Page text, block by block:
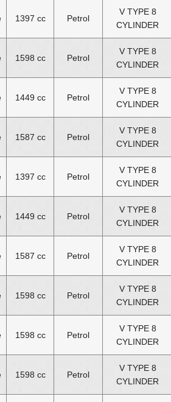
1397 cc Petrol
V TYPE 8
CYLINDER
1598 cc Petrol
V TYPE 8
CYLINDER
1449 cc Petrol
V TYPE 8
CYLINDER
1587 cc Petrol
V TYPE 8
CYLINDER
1397 cc Petrol
V TYPE 8
CYLINDER
1449 cc Petrol
V TYPE 8
CYLINDER
1587 cc Petrol
V TYPE 8
CYLINDER
1598 cc Petrol
V TYPE 8
CYLINDER
1598 cc Petrol
V TYPE 8
CYLINDER
1598 cc Petrol
V TYPE 8
CYLINDER